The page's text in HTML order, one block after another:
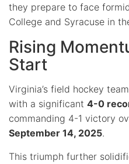
they prepare to face
College and Syracuse in
Rising
Start
Virginia’s field hockey
with a significant 4-0
commanding 4-1 victory
September 14, 2025.
This triumph further